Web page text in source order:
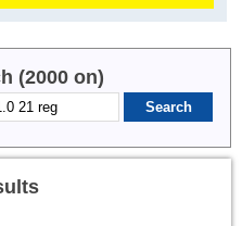
(2000 on)